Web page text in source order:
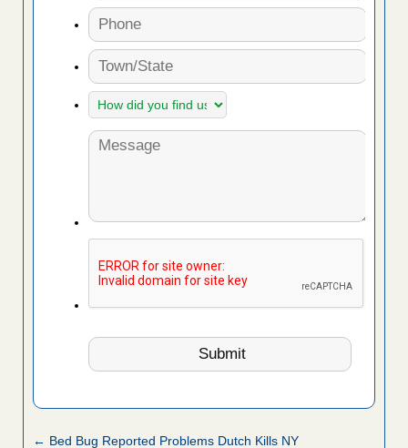
← Bed Bug Reported Problems Dutch Kills NY